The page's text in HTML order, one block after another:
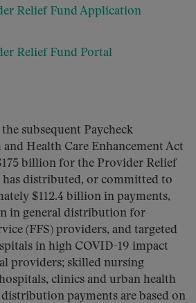
Relief Fund Application
Relief Fund Portal
subsequent Paycheck
Health Care Enhancement Act
billion for the Provider Relief
has distributed, or committed to
$112.4 billion in payments,
in general distribution for
(FFS) providers, and targeted
in high COVID-19 impact
providers; skilled nursing
clinics and urban health
distribution payments are based on